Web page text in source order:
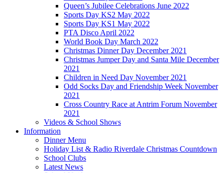
Queen’s Jubilee Celebrations June 2022
Sports Day KS2 May 2022
Sports Day KS1 May 2022
PTA Disco April 2022
World Book Day March 2022
Christmas Dinner Day December 2021
Christmas Jumper Day and Santa Mile December
2021
Children in Need Day November 2021
Odd Socks Day and Friendship Week November
2021
Cross Country Race at Antrim Forum November
2021
Videos & School Shows
Information
Dinner Menu
Holiday List & Radio Riverdale Christmas Countdown
School Clubs
Latest News